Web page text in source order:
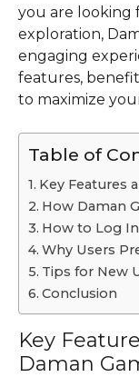
you are looking
exploration,
engaging
features,
to maximize
Table of
Key Features
How Daman
How to Log
Why Users
Tips for New
Conclusion
Key
Daman